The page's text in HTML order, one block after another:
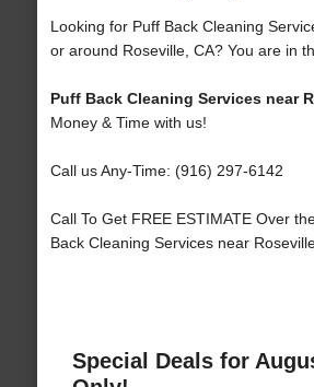
Looking for Puff Back Cleaning
or around Roseville, CA? You are in
Puff Back Cleaning Services near
Money & Time with us!
Call us Any-Time: (916) 297-6142
Call To Get FREE ESTIMATE Over
Back Cleaning Services near
Special Deals for